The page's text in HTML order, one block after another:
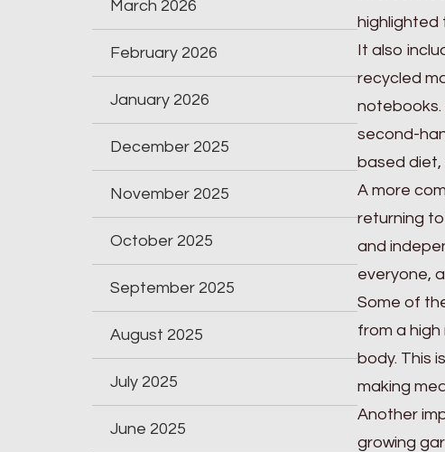
highlighted
It also
recycled
notebooks.
second-
based diet,
A more
returning
and
everyone,
Some of
from a
body. This
making
Another
growing
March 2026
February 2026
January 2026
December 2025
November 2025
October 2025
September 2025
August 2025
July 2025
June 2025